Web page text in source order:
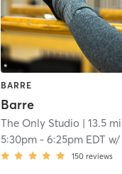
| 12.0 mi
BARRE
Barre
The Only Studio | 13.5 mi
5:30pm- 6:25pm EDT w/
150 reviews